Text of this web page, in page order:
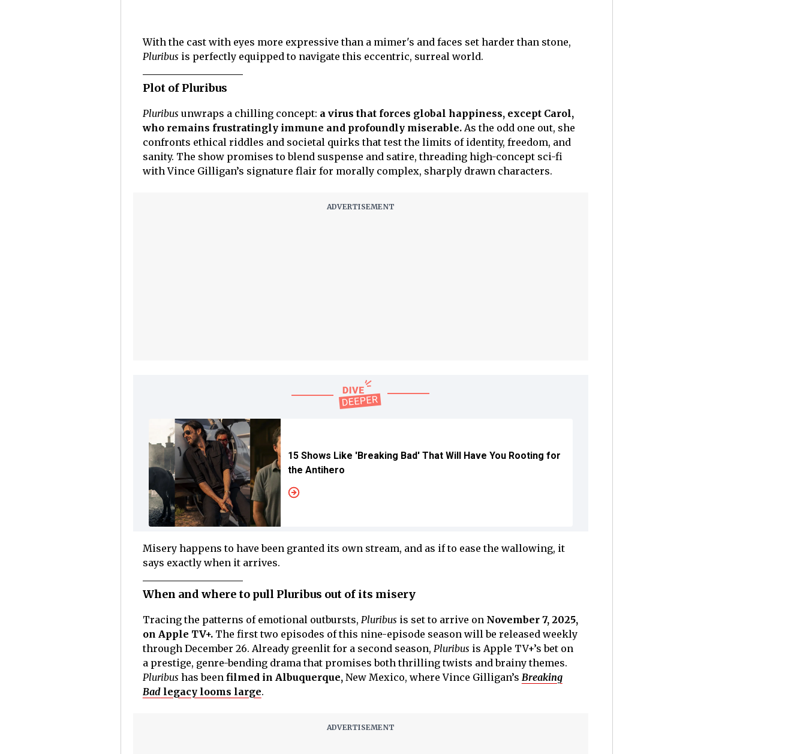
With the cast with eyes more expressive than a mimer's and faces set harder than stone,
Pluribus is perfectly equipped to navigate this eccentric, surreal world.
Plot of Pluribus
Pluribus unwraps a chilling concept: a virus that forces global happiness, except Carol,
who remains frustratingly immune and profoundly miserable.As the odd one out, she
confronts ethical riddles and societal quirks that test the limits of identity, freedom, and
sanity. The show promises to blend suspense and satire, threading high-concept sci-fi
with Vince Gilligan’s signature flair for morally complex, sharply drawn characters.
15 Shows Like 'Breaking Bad' That Will Have You Rooting for
the Antihero
Misery happens to have been granted its own stream, and as if to ease the wallowing, it
says exactly when it arrives.
When and where to pull Pluribus out of its misery
Tracing the patterns of emotional outbursts, Pluribus is set to arrive on November 7, 2025,
on Apple TV+. The first two episodes of this nine-episode season will be released weekly
through December 26. Already greenlit for a second season, Pluribus is Apple TV+’s bet on
a prestige, genre-bending drama that promises both thrilling twists and brainy themes.
Pluribus has been filmed in Albuquerque,New Mexico, where Vince Gilligan’s Breaking
Badlegacy looms large.